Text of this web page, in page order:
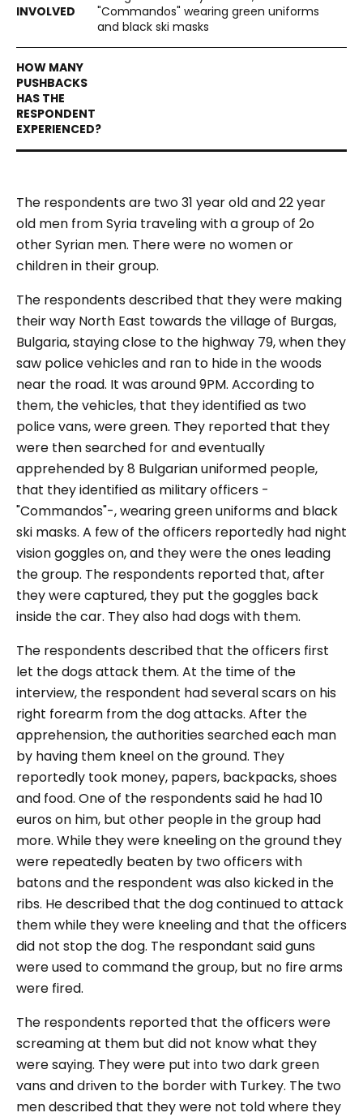
"Commandos" wearing green uniforms
and black ski masks
The respondents are two 31 year old and 22 year
old men from Syria traveling with a group of 2o
other Syrian men. There were no women or
children in their group.
The respondents described that they were making
their way North East towards the village of Burgas,
Bulgaria, staying close to the highway 79, when they
saw police vehicles and ran to hide in the woods
near the road. It was around 9PM. According to
them, the vehicles, that they identified as two
police vans, were green. They reported that they
were then searched for and eventually
apprehended by 8 Bulgarian uniformed people,
that they identified as military officers -
"Commandos"-, wearing green uniforms and black
ski masks. A few of the officers reportedly had night
vision goggles on, and they were the ones leading
the group. The respondents reported that, after
they were captured, they put the goggles back
inside the car. They also had dogs with them.
The respondents described that the officers first
let the dogs attack them. At the time of the
interview, the respondent had several scars on his
right forearm from the dog attacks. After the
apprehension, the authorities searched each man
by having them kneel on the ground. They
reportedly took money, papers, backpacks, shoes
and food. One of the respondents said he had 10
euros on him, but other people in the group had
more. While they were kneeling on the ground they
were repeatedly beaten by two officers with
batons and the respondent was also kicked in the
ribs. He described that the dog continued to attack
them while they were kneeling and that the officers
did not stop the dog. The respondant said guns
were used to command the group, but no fire arms
were fired.
The respondents reported that the officers were
screaming at them but did not know what they
were saying. They were put into two dark green
vans and driven to the border with Turkey. The two
men described that they were not told where they